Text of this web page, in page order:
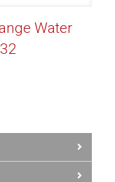
Water